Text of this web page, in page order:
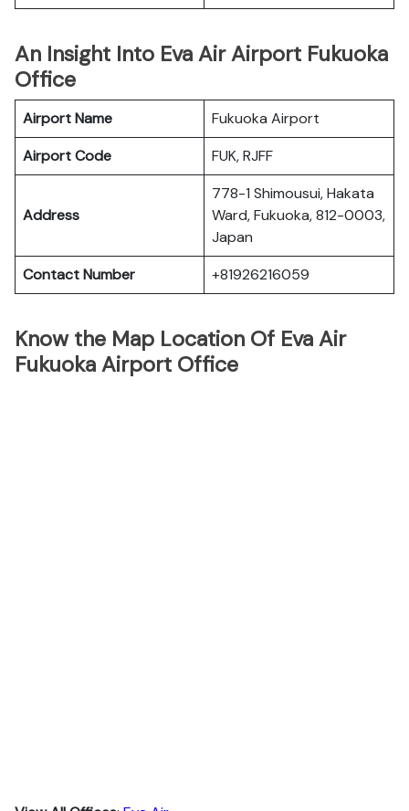
An Insight Into Eva Air Airport Fukuoka
Office
Airport Name
Fukuoka Airport
Airport Code
FUK, RJFF
Address
778-1 Shimousui, Hakata
Ward, Fukuoka, 812-0003,
Japan
Contact Number
+81926216059
Know the Map Location Of Eva Air
Fukuoka Airport Office